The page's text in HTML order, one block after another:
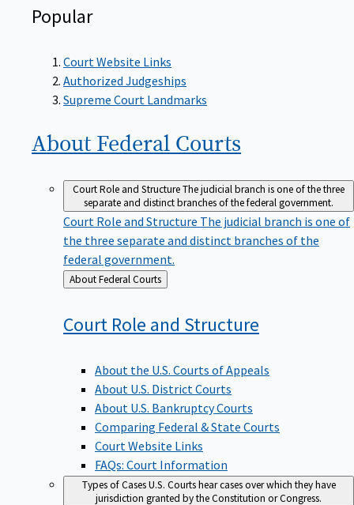
Popular
Court Website Links
Authorized Judgeships
Supreme Court Landmarks
About Federal Courts
Court Role and StructureThe judicial branch is one of the three
separate and distinct branches of the federal government.
Court Role and Structure The judicial branch is one of
the three separate and distinct branches of the
federal government.
Back
to
About Federal Courts
Court Role and Structure
About the U.S. Courts of Appeals
About U.S. District Courts
About U.S. Bankruptcy Courts
Comparing Federal & State Courts
Court Website Links
FAQs: Court Information
Types of CasesU.S. Courts hear cases over which they have
jurisdiction granted by the Constitution or Congress.